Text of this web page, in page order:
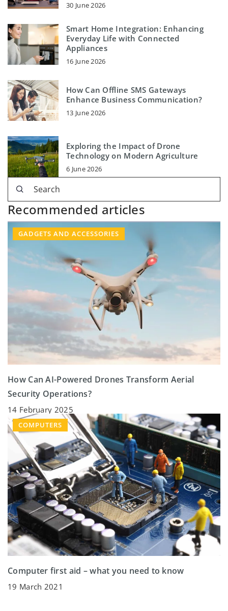
30 June 2026
Smart Home Integration: Enhancing
Everyday Life with Connected
Appliances
16 June 2026
How Can Offline SMS Gateways
Enhance Business Communication?
13 June 2026
Exploring the Impact of Drone
Technology on Modern Agriculture
6 June 2026
Recommended articles
GADGETS AND ACCESSORIES
How Can AI-Powered Drones Transform Aerial
Security Operations?
14 February 2025
COMPUTERS
Computer first aid – what you need to know
19 March 2021